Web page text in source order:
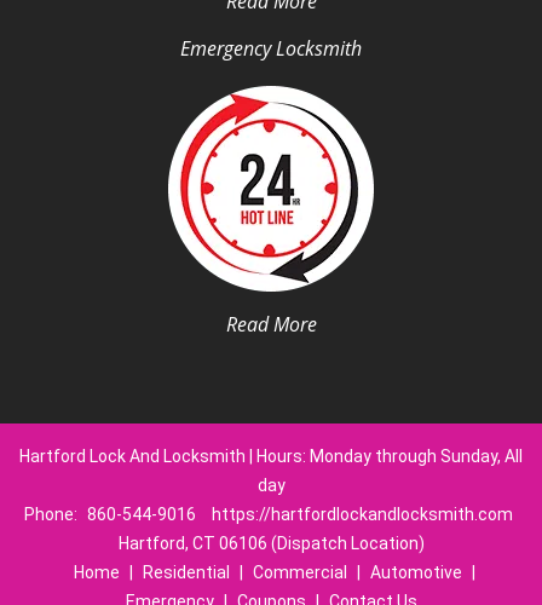
Emergency Locksmith
Read More
Hartford Lock And Locksmith | Hours: Monday through Sunday, All
day
Phone: 860-544-9016
https://hartfordlockandlocksmith.com
Hartford, CT 06106 (Dispatch Location)
Home
Residential Commercial Automotive